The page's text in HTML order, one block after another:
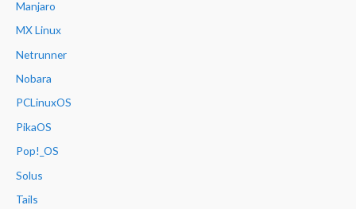
Manjaro
MX Linux
Netrunner
Nobara
PCLinuxOS
PikaOS
Pop!_OS
Solus
Tails